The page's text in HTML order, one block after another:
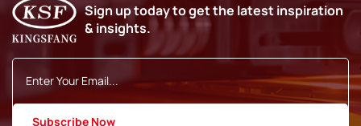
Sign up today to get the latest inspiration
& insights.